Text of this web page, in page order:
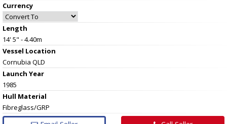
Currency
Length
14' 5" - 4.40m
Vessel Location
Cornubia QLD
Launch Year
1985
Hull Material
Fibreglass/GRP